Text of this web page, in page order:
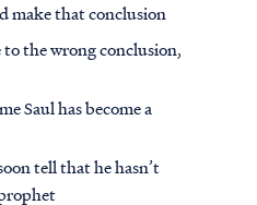
make that conclusion
to the wrong conclusion,
Saul has become a
tell that he hasn’t